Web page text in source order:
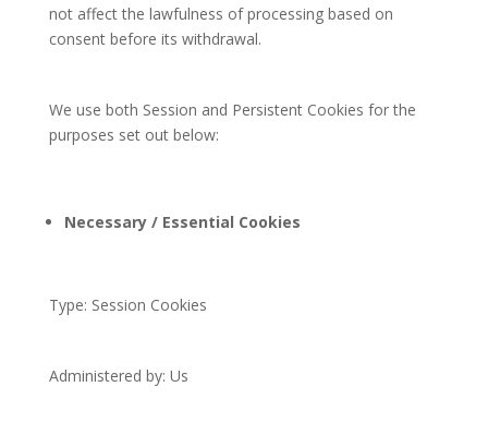
not affect the lawfulness of processing based on
consent before its withdrawal.
We use both Session and Persistent Cookies for the
purposes set out below:
Necessary / Essential Cookies
Type: Session Cookies
Administered by: Us